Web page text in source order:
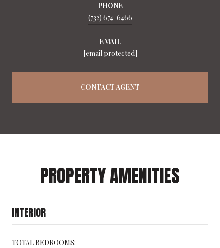
PHONE
(732) 674-6466
EMAIL
[email protected]
CONTACT AGENT
PROPERTY AMENITIES
INTERIOR
TOTAL BEDROOMS: